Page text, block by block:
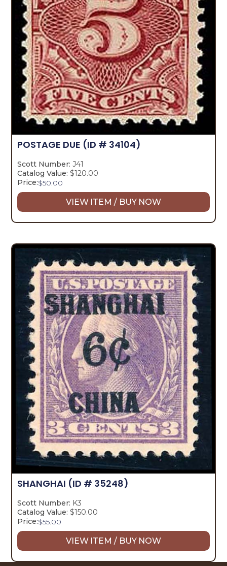
POSTAGE DUE (ID # 34104)
Scott Number: J41
Catalog Value: $120.00
Price:$50.00
VIEW ITEM / BUY NOW
SHANGHAI (ID # 35248)
Scott Number: K3
Catalog Value: $150.00
Price:$55.00
VIEW ITEM / BUY NOW